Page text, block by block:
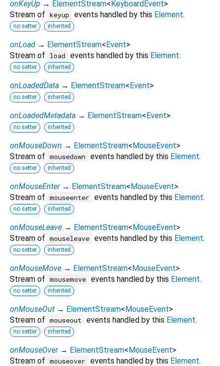
onKeyUp → ElementStream<KeyboardEvent>
Stream of keyup events handled by this Element.
no setter inherited
onLoad → ElementStream<Event>
Stream of
load events handled by this Element.
no setter inherited
onLoadedData → ElementStream<Event>
no setter inherited
onLoadedMetadata → ElementStream<Event>
no setter inherited
onMouseDown → ElementStream<MouseEvent>
Stream of mousedown events handled by this Element.
no setter inherited
onMouseEnter → ElementStream<MouseEvent>
Stream of mouseenter events handled by this Element.
no setter inherited
onMouseLeave → ElementStream<MouseEvent>
Stream of mouseleave events handled by this Element.
no setter inherited
onMouseMove → ElementStream<MouseEvent>
Stream of mousemove events handled by this Element.
no setter inherited
onMouseOut → ElementStream<MouseEvent>
Stream of mouseout events handled by this Element.
no setter inherited
onMouseOver → ElementStream<MouseEvent>
Stream of mouseover events handled by this Element.